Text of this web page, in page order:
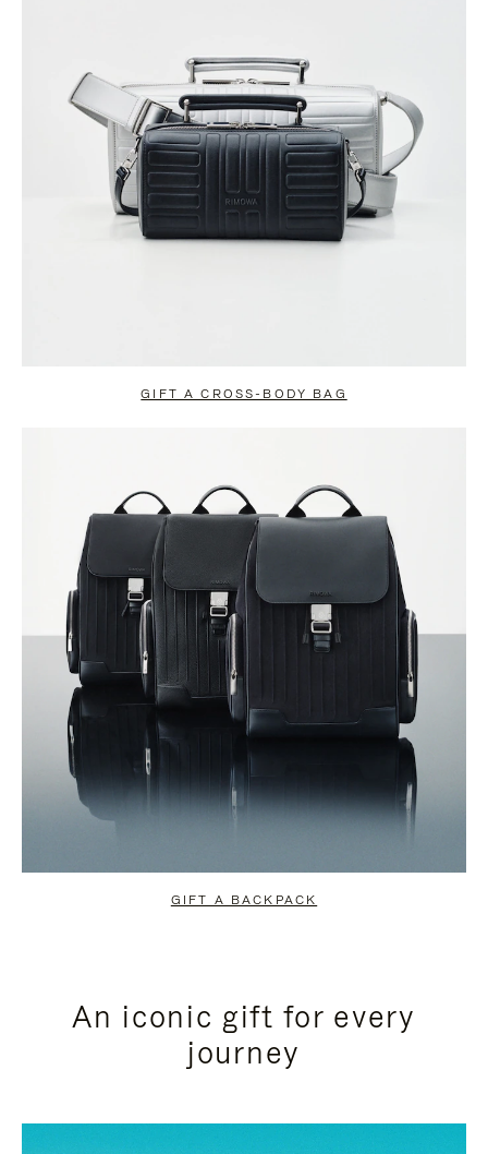
GIFT A CROSS-BODY BAG
GIFT A BACKPACK
An iconic gift for every
journey